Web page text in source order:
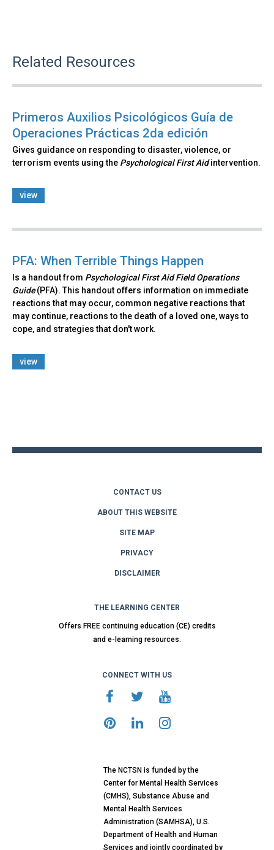
Related Resources
Primeros Auxilios Psicológicos Guía de
Operaciones Prácticas 2da edición
Gives guidance on responding to disaster, violence, or
terrorism events using the Psychological First Aidintervention.
view
PFA: When Terrible Things Happen
Is a handout from Psychological First Aid Field Operations
Guide(PFA). This handout offers information on immediate
reactions that may occur, common negative reactions that
may continue, reactions to the death of a loved one, ways to
cope, and strategies that don't work.
view
CONTACT US
ABOUT THIS WEBSITE
SITE MAP
PRIVACY
DISCLAIMER
THE LEARNING CENTER
Offers FREE continuing education (CE) credits
and e-learning resources.
CONNECT WITH US
The NCTSN is funded by the
Center for Mental Health Services
(CMHS), Substance Abuse and
Mental Health Services
Administration (SAMHSA), U.S.
Department of Health and Human
Services and jointly coordinated by